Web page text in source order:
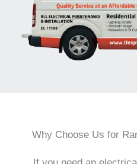
Why Choose Us for